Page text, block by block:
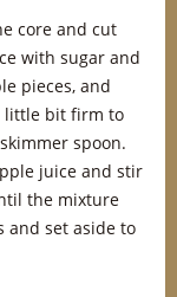
core and cut
with sugar and
pieces, and
little bit firm to
spoon.
juice and stir
the mixture
and set aside to